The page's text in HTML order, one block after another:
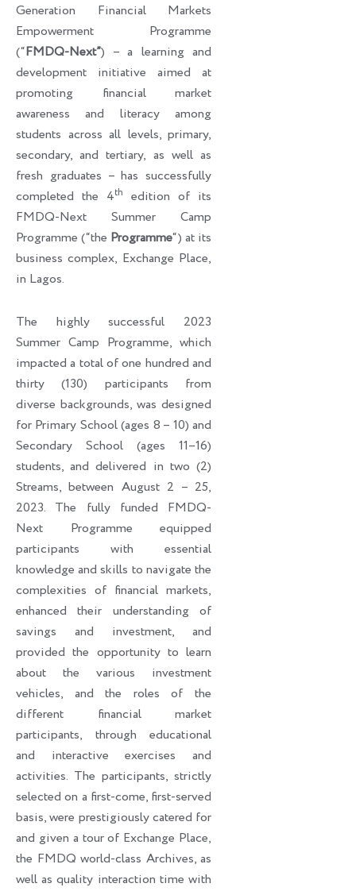
Generation Financial Markets
Empowerment Programme
(“FMDQ-Next”) – a learning and
development initiative aimed at
promoting financial market
awareness and literacy among
students across all levels, primary,
secondary, and tertiary, as well as
fresh graduates – has successfully
completed the 4th
edition of its
FMDQ-Next Summer Camp
Programme (“the Programme“) at its
business complex, Exchange Place,
in Lagos.
The highly successful 2023
Summer Camp Programme, which
impacted a total of one hundred and
thirty (130) participants from
diverse backgrounds, was designed
for Primary School (ages 8 – 10) and
Secondary School (ages 11–16)
students, and delivered in two (2)
Streams, between August 2 – 25,
2023. The fully funded FMDQ-
Next Programme equipped
participants with essential
knowledge and skills to navigate the
complexities of financial markets,
enhanced their understanding of
savings and investment, and
provided the opportunity to learn
about the various investment
vehicles, and the roles of the
different financial market
participants, through educational
and interactive exercises and
activities. The participants, strictly
selected on a first-come, first-served
basis, were prestigiously catered for
and given a tour of Exchange Place,
the FMDQ world-class Archives, as
well as quality interaction time with